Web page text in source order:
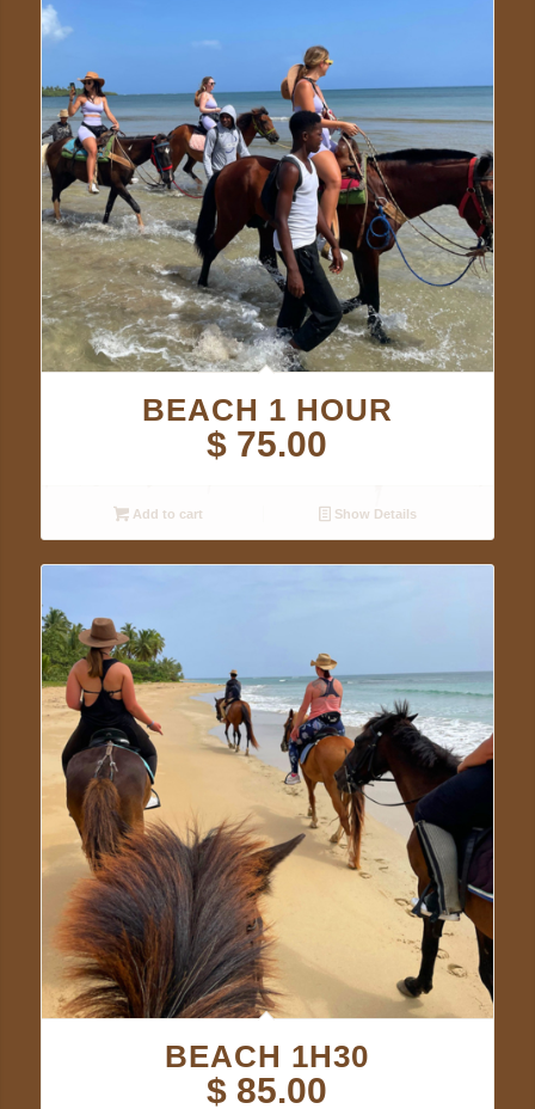
BEACH 1 HOUR
$ 75.00
Add to cart Show Details
BEACH 1H30
$ 85.00